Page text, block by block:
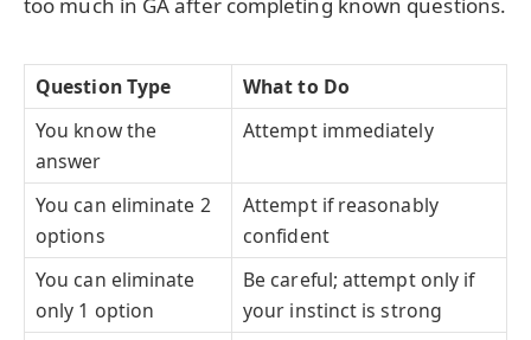
too much in GA after completing known questions.
Question Type
What to Do
You know the
answer
Attempt immediately
You can eliminate 2
options
Attempt if reasonably
confident
You can eliminate
only 1 option
Be careful; attempt only if
your instinct is strong